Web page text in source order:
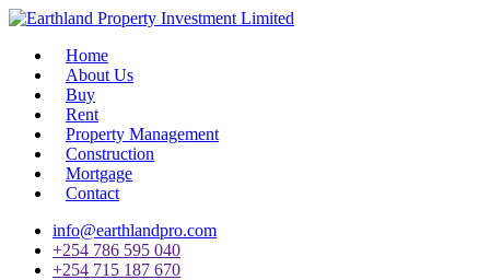
Home
About Us
Buy
Rent
Property Management
Construction
Mortgage
Contact
info@earthlandpro.com
+254 786 595 040
+254 715 187 670